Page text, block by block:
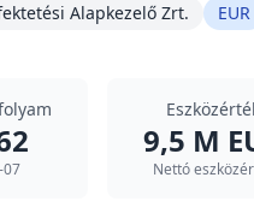
Alapkezelő Zrt.
EUR
07
9,5 M
Nettó